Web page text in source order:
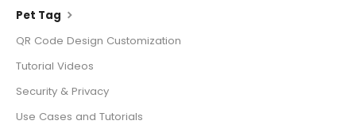
Pet Tag
QR Code Design Customization
Tutorial Videos
Security & Privacy
Use Cases and Tutorials